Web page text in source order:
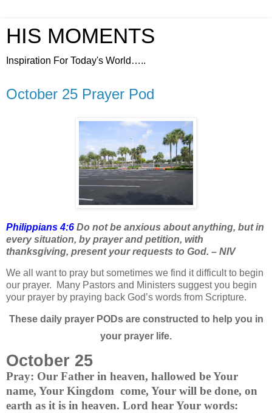
HIS MOMENTS
Inspiration For Today's World…..
October 25 Prayer Pod
Philippians 4:6 Do not be anxious about anything, but in
every situation, by prayer and petition, with
thanksgiving, present your requests to God. – NIV
We all want to pray but sometimes we find it difficult to begin
our prayer.
Many Pastors and Ministers suggest you begin
your prayer by praying back God’s words from Scripture.
These daily prayer PODs are constructed to help you in
your prayer life.
October 25
Pray: Our Father in heaven, hallowed be Your
name, Your Kingdom come, Your will be done, on
earth as it is in heaven. Lord hear Your words: